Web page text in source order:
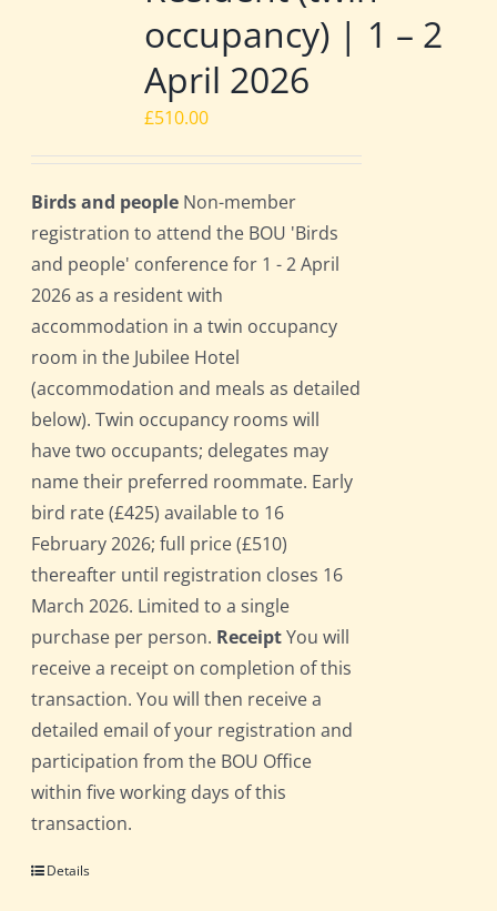
occupancy) | 1 – 2
April 2026
£510.00
Birds and people Non-member
registration to attend the BOU 'Birds
and people' conference for 1 - 2 April
2026 as a resident with
accommodation in a twin occupancy
room in the Jubilee Hotel
(accommodation and meals as detailed
below). Twin occupancy rooms will
have two occupants; delegates may
name their preferred roommate. Early
bird rate (£425) available to 16
February 2026; full price (£510)
thereafter until registration closes 16
March 2026. Limited to a single
purchase per person. ReceiptYou will
receive a receipt on completion of this
transaction. You will then receive a
detailed email of your registration and
participation from the BOU Office
within five working days of this
transaction.
Details